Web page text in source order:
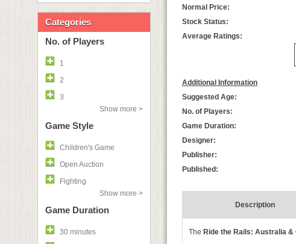
Categories
No. of Players
1
2
3
Show more >
Game Style
Children's Game
Open Auction
Fighting
Show more >
Game Duration
30 minutes
Normal Price:
Stock Status:
Average Ratings:
Additional Information
Suggested Age:
No. of Players:
Game Duration:
Designer:
Publisher:
Published:
Description
The Ride the Rails: Australia &